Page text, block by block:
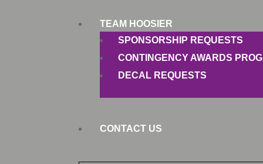
TEAM HOOSIER
SPONSORSHIP REQUESTS
CONTINGENCY AWARDS
DECAL REQUESTS
CONTACT US